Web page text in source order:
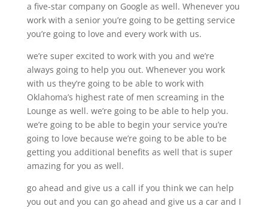
a five-star company on Google as well. Whenever you
work with a senior you’re going to be getting service
you’re going to love and every work with us.
we’re super excited to work with you and we’re
always going to help you out. Whenever you work
with us they’re going to be able to work with
Oklahoma’s highest rate of men screaming in the
Lounge as well. we’re going to be able to help you.
we’re going to be able to begin your service you’re
going to love because we’re going to be able to be
getting you additional benefits as well that is super
amazing for you as well.
go ahead and give us a call if you think we can help
you out and you can go ahead and give us a car and I